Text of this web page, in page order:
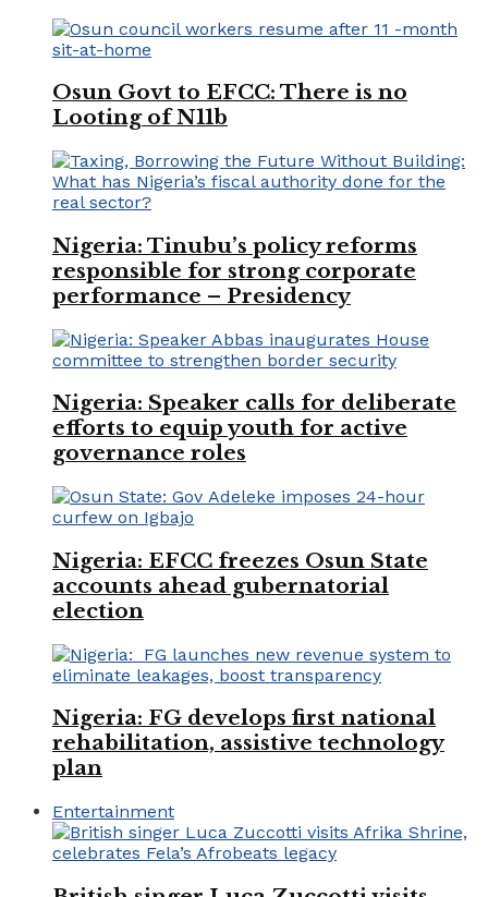
Osun Govt to EFCC: There is no
Looting of N11b
Nigeria: Tinubu’s policy reforms
responsible for strong corporate
performance – Presidency
Nigeria: Speaker calls for deliberate
efforts to equip youth for active
governance roles
Nigeria: EFCC freezes Osun State
accounts ahead gubernatorial
election
Nigeria: FG develops first national
rehabilitation, assistive technology
plan
Entertainment